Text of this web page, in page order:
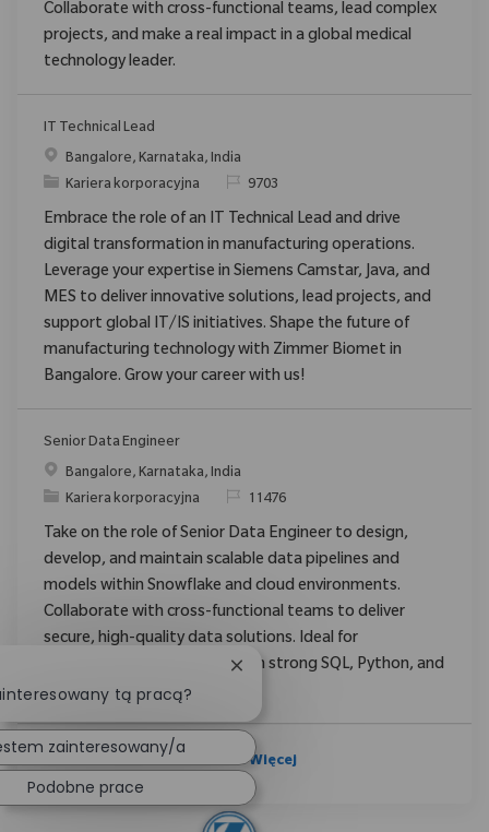
Collaborate with cross-functional teams, lead complex
projects, and make a real impact in a global medical
technology leader.
IT Technical Lead
Location
Bangalore, Karnataka, India
Category
Kariera korporacyjna ReqId9703
Embrace the role of an IT Technical Lead and drive
digital transformation in manufacturing operations.
Leverage your expertise in Siemens Camstar, Java, and
MES to deliver innovative solutions, lead projects, and
support global IT/IS initiatives. Shape the future of
manufacturing technology with Zimmer Biomet in
Bangalore. Grow your career with us!
Senior Data Engineer
Location
Bangalore, Karnataka, India
Category
Kariera korporacyjna ReqId11476
Take on the role of Senior Data Engineer to design,
develop, and maintain scalable data pipelines and
models within Snowflake and cloud environments.
Collaborate with cross-functional teams to deliver
secure, high-quality data solutions. Ideal for
experienced professionals with strong SQL, Python, and
data engineering expertise.
Zobacz Więcej
tą pracą?
Zamknij powiadomienie
zainteresowany/a
Podobne prace